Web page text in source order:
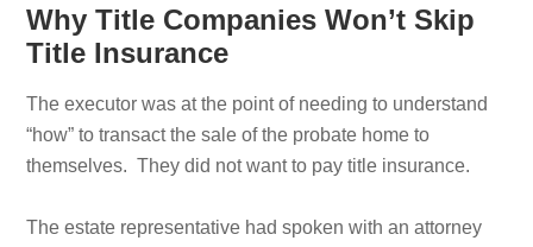
Why Title Companies Won’t Skip
Title Insurance
The executor was at the point of needing to understand
“how” to transact the sale of the probate home to
themselves. They did not want to pay title insurance.
The estate representative had spoken with an attorney